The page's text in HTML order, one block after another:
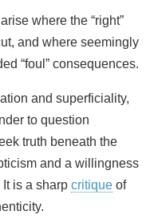
where the “right”
and where seemingly
“foul” consequences.
and superficiality,
to question
truth beneath the
and a willingness
is a sharp critique of